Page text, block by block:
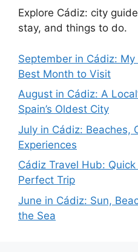
Explore Cádiz: city
stay, and things to do.
September in Cádiz: My
Best Month to Visit
August in Cádiz: A
Spain’s Oldest City
July in Cádiz: Beaches,
Experiences
Cádiz Travel Hub:
Perfect Trip
June in Cádiz: Sun,
the Sea